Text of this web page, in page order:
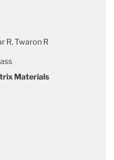
R, Twaron R
Materials